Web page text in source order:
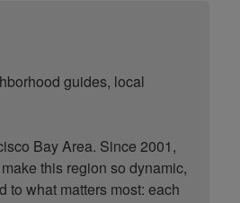
guides, local
Bay Area. Since 2001,
this region so dynamic,
to what matters most: each